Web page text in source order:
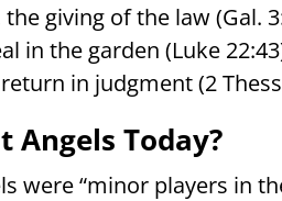
giving of the law (Gal.
in the garden (Luke
in judgment (2
Angels Today?
were “minor players in